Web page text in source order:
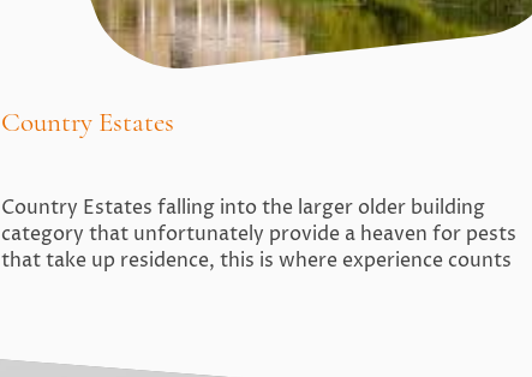
Country Estates
Country Estates falling into the larger older building
category that unfortunately provide a heaven for pests
that take up residence, this is where experience counts